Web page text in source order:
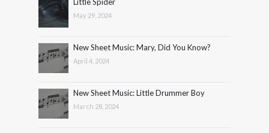
Little Spider
May 29, 2024
New Sheet Music: Mary, Did You Know?
April 4, 2024
New Sheet Music: Little Drummer Boy
March 28, 2024